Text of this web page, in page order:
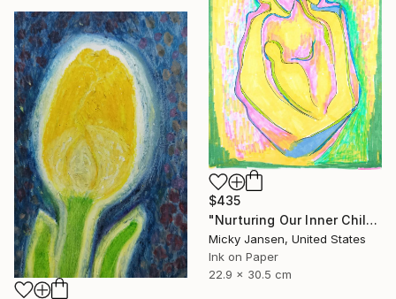
$435
"Nurturing Our Inner Child" Drawing
Micky Jansen, United States
Ink on Paper
22.9 x 30.5 cm